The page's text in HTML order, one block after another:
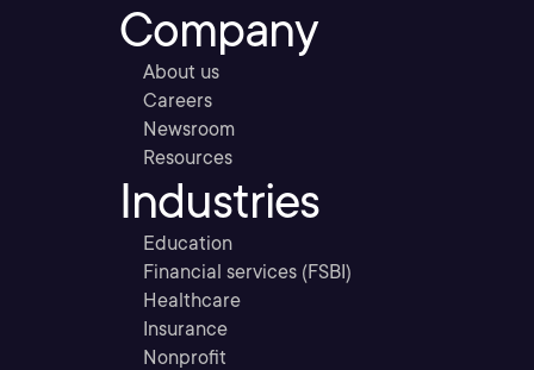
Company
About us
Careers
Newsroom
Resources
Industries
Education
Financial services (FSBI)
Healthcare
Insurance
Nonprofit